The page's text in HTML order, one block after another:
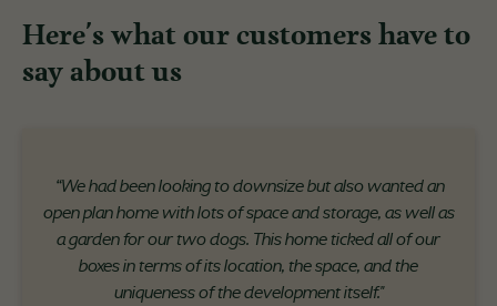
Here's what our customers have to
say about us
“We had been looking to downsize but also wanted an
open plan home with lots of space and storage, as well as
a garden for our two dogs. This home ticked all of our
boxes in terms of its location, the space, and the
uniqueness of the development itself."